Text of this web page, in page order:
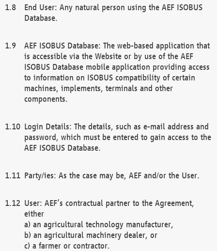
End User: Any natural person using the AEF ISOBUS
Database.
AEF ISOBUS Database: The web-based application that
is accessible via the Website or by use of the AEF
ISOBUS Database mobile application providing access
to information on ISOBUS compatibility of certain
machines, implements, terminals and other
components.
Login Details: The details, such as e-mail address and
password, which must be entered to gain access to the
AEF ISOBUS Database.
Party/ies: As the case may be, AEF and/or the User.
User: AEF’s contractual partner to the Agreement,
either
a) an agricultural technology manufacturer,
b) an agricultural machinery dealer, or
c) a farmer or contractor.